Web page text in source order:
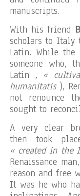
manuscripts.
With his friend
scholars to Italy
Latin. While
someone who,
Latin , «
humanitatis),
not renounce
sought to
A very clear
then took
« created in the
Renaissance man,
reason and free
It was he who